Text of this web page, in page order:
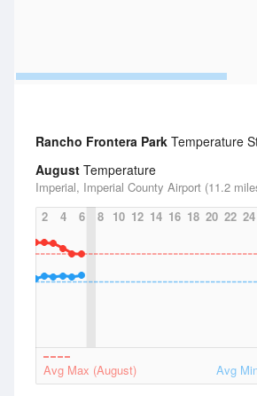
Rancho Frontera Park Temperature
August Temperature
Imperial, Imperial County Airport (11.2
2
4 6 8 10 12 14 16 18 20 22 24
Avg Max (August) Avg